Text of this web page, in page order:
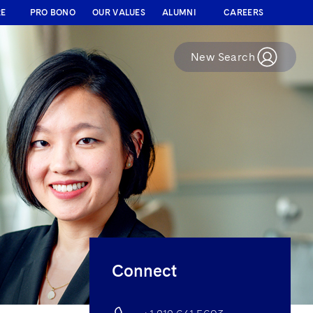
PRO BONO OUR VALUES ALUMNI CAREERS
New Search
Connect